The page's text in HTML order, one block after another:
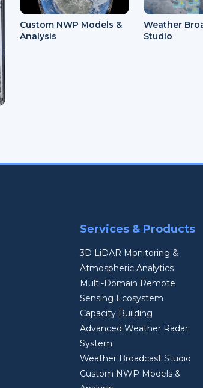
Custom NWP Models &
Analysis
Weather
Studio
Services & Products
3D LiDAR Monitoring &
Atmospheric Analytics
Multi-Domain Remote
Sensing Ecosystem
Capacity Building
Advanced Weather Radar
System
Weather Broadcast Studio
Custom NWP Models &